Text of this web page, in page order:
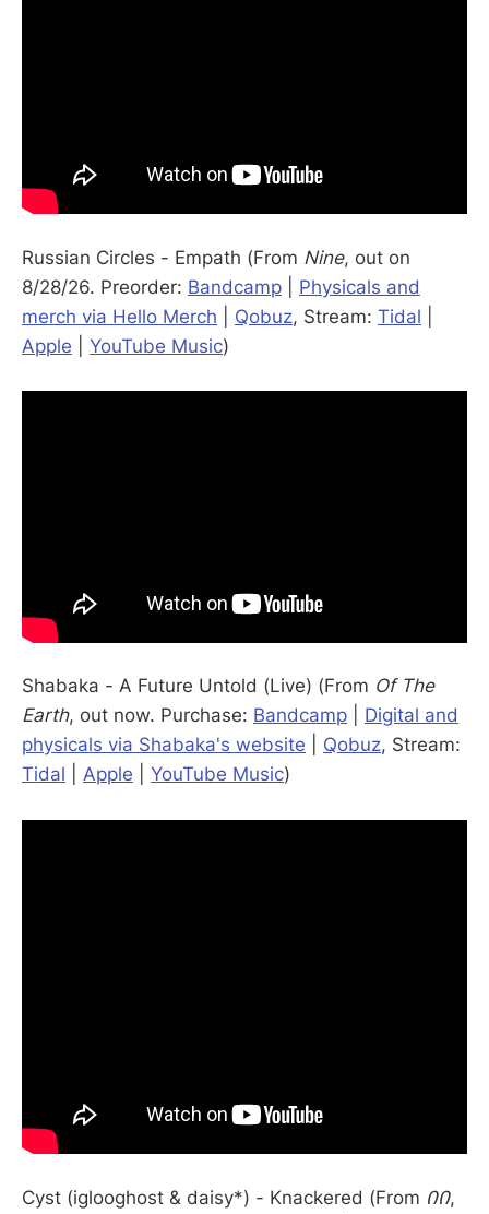
Russian Circles - Empath (From Nine, out on
8/28/26. Preorder: Bandcamp
Physicals and
merch via Hello Merch
Qobuz, Stream: Tidal
Apple
YouTube Music)
Shabaka - A Future Untold (Live) (From Of The
Earth, out now. Purchase: Bandcamp
Digital and
physicals via Shabaka's website
Qobuz, Stream:
Tidal
Apple YouTube Music)
Cyst (iglooghost & daisy*) - Knackered (From ᲘᲘ,